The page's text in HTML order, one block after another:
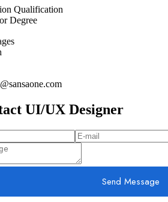
Qualification
Degree
UI/UX Designer
Send Message